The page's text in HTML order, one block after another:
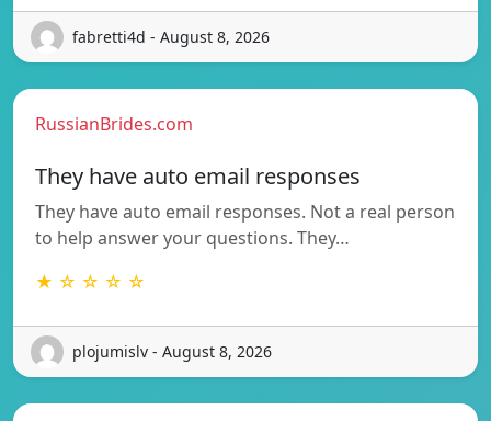
fabretti4d - August 8, 2026
RussianBrides.com
They have auto email responses
They have auto email responses. Not a real person
to help answer your questions. They…
★ ☆ ☆ ☆ ☆
plojumislv - August 8, 2026